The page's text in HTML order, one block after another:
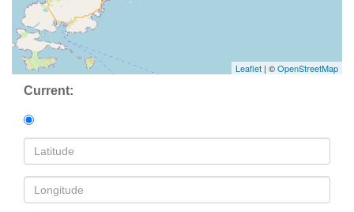
Leaflet | ©OpenStreetMap
Current: